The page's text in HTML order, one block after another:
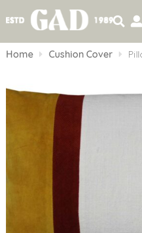
toHome Cushion Cover